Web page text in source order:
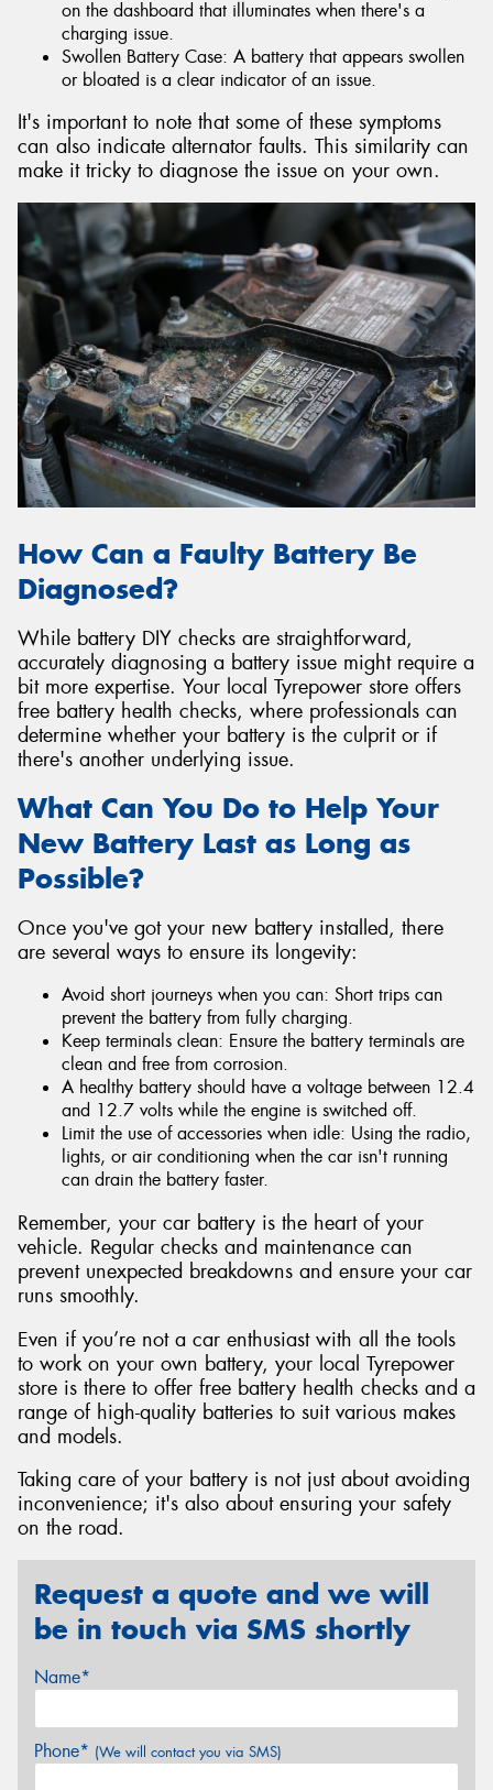
on the dashboard that illuminates when there's a
charging issue.
Swollen Battery Case: A battery that appears swollen
or bloated is a clear indicator of an issue.
It's important to note that some of these symptoms
can also indicate alternator faults. This similarity can
make it tricky to diagnose the issue on your own.
How Can a Faulty Battery Be
Diagnosed?
While battery DIY checks are straightforward,
accurately diagnosing a battery issue might require a
bit more expertise. Your local Tyrepower store offers
free battery health checks, where professionals can
determine whether your battery is the culprit or if
there's another underlying issue.
What Can You Do to Help Your
New Battery Last as Long as
Possible?
Once you've got your new battery installed, there
are several ways to ensure its longevity:
Avoid short journeys when you can: Short trips can
prevent the battery from fully charging.
Keep terminals clean: Ensure the battery terminals are
clean and free from corrosion.
A healthy battery should have a voltage between 12.4
and 12.7 volts while the engine is switched off.
Limit the use of accessories when idle: Using the radio,
lights, or air conditioning when the car isn't running
can drain the battery faster.
Remember, your car battery is the heart of your
vehicle. Regular checks and maintenance can
prevent unexpected breakdowns and ensure your car
runs smoothly.
Even if you’re not a car enthusiast with all the tools
to work on your own battery, your local Tyrepower
store is there to offer free battery health checks and a
range of high-quality batteries to suit various makes
and models.
Taking care of your battery is not just about avoiding
inconvenience; it's also about ensuring your safety
on the road.
Request a quote and we will
be in touch via SMS shortly
Name*
Phone* (We will contact you via SMS)